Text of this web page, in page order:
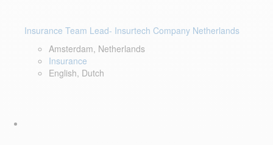
Insurance Team Lead- Insurtech Company Netherlands
Amsterdam, Netherlands
Insurance
English, Dutch